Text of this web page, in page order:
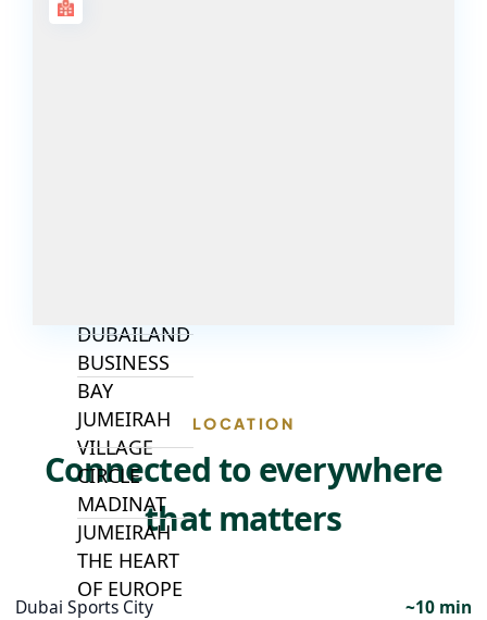
DUBAILAND
BUSINESS
BAY
JUMEIRAH
VILLAGE
CIRCLE
MADINAT
JUMEIRAH
THE HEART
OF EUROPE
LOCATION
Connected to everywhere
that matters
Dubai Sports City
~10 min